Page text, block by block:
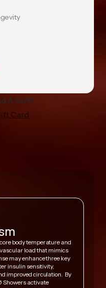
A Gift?
Card
body temperature and
load that mimics
may enhance three key
insulin sensitivity,
improved circulation. By
Showers activate